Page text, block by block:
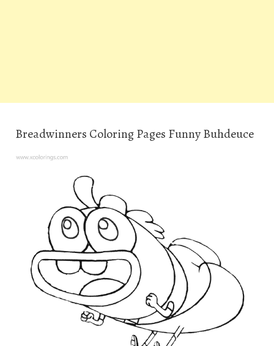
Breadwinners Coloring Pages Funny Buhdeuce